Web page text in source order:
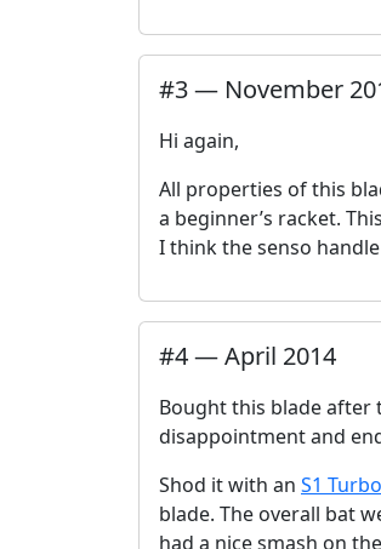
#3— November
Hi again,
All properties of this
a beginner’s racket.
I think the senso
#4—April 2014
Bought this blade after
disappointment and
Shod it with an S1 Turbo
blade. The overall bat
had a nice smash on